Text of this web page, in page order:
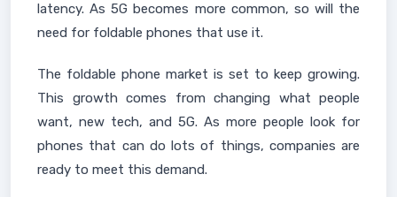
latency. As 5G becomes more common, so will the
need for foldable phones that use it.
The foldable phone market is set to keep growing.
This growth comes from changing what people
want, new tech, and 5G. As more people look for
phones that can do lots of things, companies are
ready to meet this demand.